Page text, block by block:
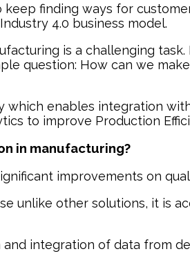
finding ways for
4.0 business model.
is a challenging
question: How can we
which enables integration
to improve Production
in manufacturing?
improvements on
unlike other solutions, it is
integration of data from